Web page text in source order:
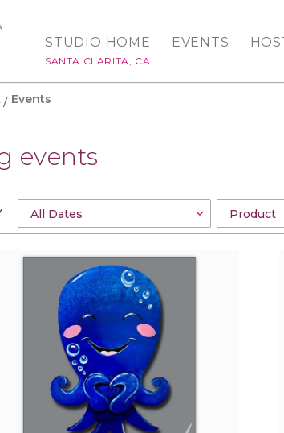
STUDIO HOME
SANTA CLARITA, CA
EVENTS
Events
events